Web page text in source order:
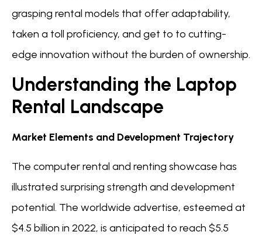
grasping rental models that offer adaptability,
taken a toll proficiency, and get to to cutting-
edge innovation without the burden of ownership.
Understanding the Laptop
Rental Landscape
Market Elements and Development Trajectory
The computer rental and renting showcase has
illustrated surprising strength and development
potential. The worldwide advertise, esteemed at
$4.5 billion in 2022, is anticipated to reach $5.5